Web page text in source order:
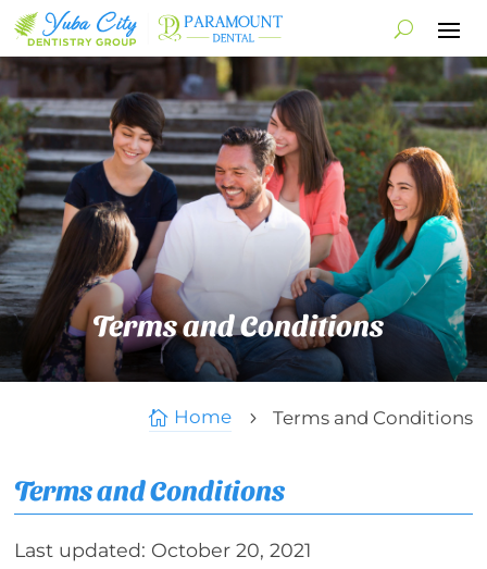
Terms and Conditions
 Home 5 Terms and Conditions
Terms and Conditions
Last updated: October 20, 2021